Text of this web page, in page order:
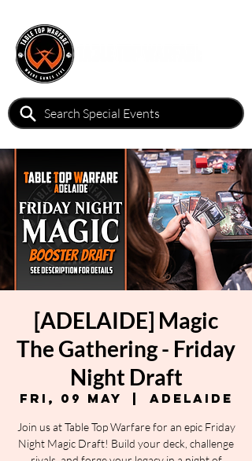
[ADELAIDE] Magic
The Gathering - Friday
Night Draft
Fri, 09 May Adelaide
Join us at Table Top Warfare for an epic Friday
Night Magic Draft! Build your deck, challenge